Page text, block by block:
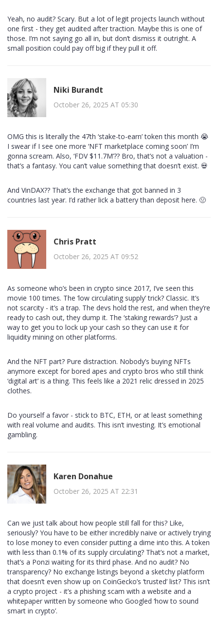
Yeah, no audit? Scary. But a lot of legit projects launch without
one first - they get audited after traction. Maybe this is one of
those. I’m not saying go all in, but don’t dismiss it outright. A
small position could pay off big if they pull it off.
Niki Burandt
October 26, 2025 AT 05:30
OMG this is literally the 47th ‘stake-to-earn’ token this month 😭
I swear if I see one more ‘NFT marketplace coming soon’ I’m
gonna scream. Also, ‘FDV $11.7M’?? Bro, that’s not a valuation -
that’s a fantasy. You can’t value something that doesn’t exist. 💀
And VinDAX?? That’s the exchange that got banned in 3
countries last year. I’d rather lick a battery than deposit here. 🤢
Chris Pratt
October 26, 2025 AT 09:52
As someone who’s been in crypto since 2017, I’ve seen this
movie 100 times. The ‘low circulating supply’ trick? Classic. It’s
not scarcity - it’s a trap. The devs hold the rest, and when they’re
ready to cash out, they dump it. The ‘staking rewards’? Just a
way to get you to lock up your cash so they can use it for
liquidity mining on other platforms.
And the NFT part? Pure distraction. Nobody’s buying NFTs
anymore except for bored apes and crypto bros who still think
‘digital art’ is a thing. This feels like a 2021 relic dressed in 2025
clothes.
Do yourself a favor - stick to BTC, ETH, or at least something
with real volume and audits. This isn’t investing. It’s emotional
gambling.
Karen Donahue
October 26, 2025 AT 22:31
Can we just talk about how people still fall for this? Like,
seriously? You have to be either incredibly naive or actively trying
to lose money to even consider putting a dime into this. A token
with less than 0.1% of its supply circulating? That’s not a market,
that’s a Ponzi waiting for its third phase. And no audit? No
transparency? No exchange listings beyond a sketchy platform
that doesn’t even show up on CoinGecko’s ‘trusted’ list? This isn’t
a crypto project - it’s a phishing scam with a website and a
whitepaper written by someone who Googled ‘how to sound
smart in crypto’.